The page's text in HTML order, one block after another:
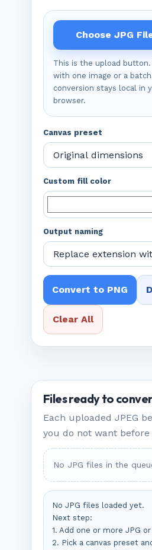
Choose JPG
This is the upload
with one image or a
conversion stays local in
browser.
Canvas preset
Custom fill color
Output naming
Convert to PNG
Clear All
Files ready to
Each uploaded JPEG
you do not want before
No JPG files in the
No JPG files loaded yet.
Next step:
1. Add one or more JPG
2. Pick a canvas preset